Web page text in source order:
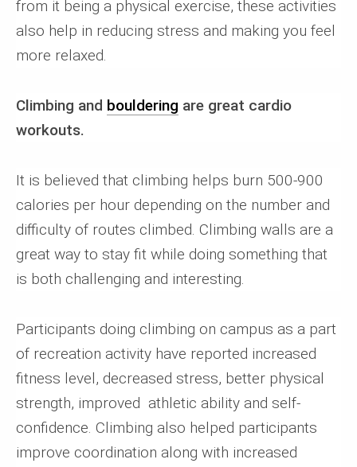
from it being a physical exercise, these activities
also help in reducing stress and making you feel
more relaxed.
Climbing and bouldering are great cardio
workouts.
It is believed that climbing helps burn 500-900
calories per hour depending on the number and
difficulty of routes climbed. Climbing walls are a
great way to stay fit while doing something that
is both challenging and interesting.
Participants doing climbing on campus as a part
of recreation activity have reported increased
fitness level, decreased stress, better physical
strength, improved athletic ability and self-
confidence. Climbing also helped participants
improve coordination along with increased